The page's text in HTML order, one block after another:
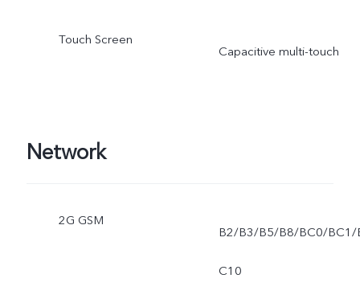
Touch Screen
Capacitive multi-touch
Network
2G GSM
B2/B3/B5/B8/BC0/BC1/
C10